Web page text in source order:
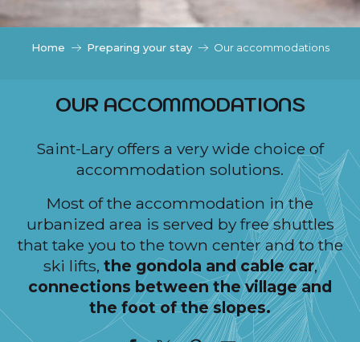
i
Home Preparing your stay Our accommodations
OUR ACCOMMODATIONS
Saint-Lary offers a very wide choice of
accommodation solutions.
Most of the accommodation in the
urbanized area is served by free shuttles
that take you to the town center and to the
ski lifts, the gondola and cable car,
connections between the village and
the foot of the slopes.